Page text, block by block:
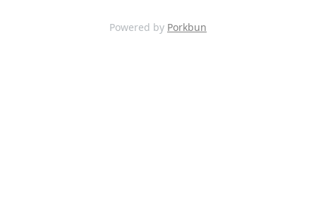
Powered by Porkbun